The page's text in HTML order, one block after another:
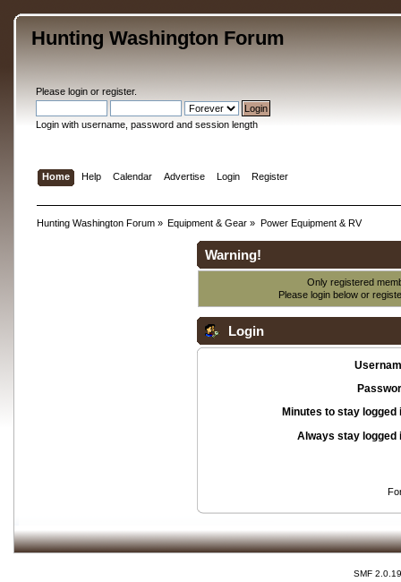
Hunting Washington Forum
Please loginor register.
Login with username, password and session length
Home Help Calendar Advertise Login Register
Hunting Washington Forum» Equipment & Gear » Power Equipment & RV
Warning!
Only registered
Please login below or
Login
Minutes to stay logged
Always stay logged
SMF 2.0.19